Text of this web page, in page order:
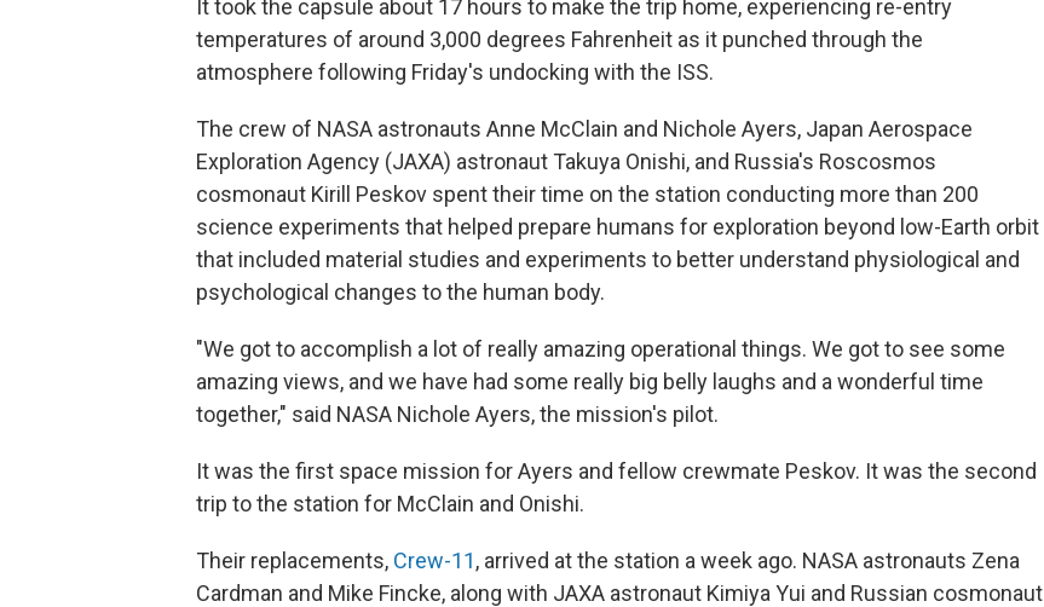
It took the capsule about 17 hours to make the trip home, experiencing re-entry
temperatures of around 3,000 degrees Fahrenheit as it punched through the
atmosphere following Friday's undocking with the ISS.
The crew of NASA astronauts Anne McClain and Nichole Ayers, Japan Aerospace
Exploration Agency (JAXA) astronaut Takuya Onishi, and Russia's Roscosmos
cosmonaut Kirill Peskov spent their time on the station conducting more than 200
science experiments that helped prepare humans for exploration beyond low-Earth orbit
that included material studies and experiments to better understand physiological and
psychological changes to the human body.
"We got to accomplish a lot of really amazing operational things. We got to see some
amazing views, and we have had some really big belly laughs and a wonderful time
together," said NASA Nichole Ayers, the mission's pilot.
It was the first space mission for Ayers and fellow crewmate Peskov. It was the second
trip to the station for McClain and Onishi.
Their replacements, Crew-11, arrived at the station a week ago. NASA astronauts Zena
Cardman and Mike Fincke, along with JAXA astronaut Kimiya Yui and Russian cosmonaut